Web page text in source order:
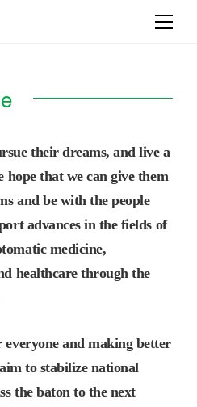
their dreams, and live a
that we can give them
and be with the people
advances in the fields of
medicine,
healthcare through the
and making better
to stabilize national
the baton to the next